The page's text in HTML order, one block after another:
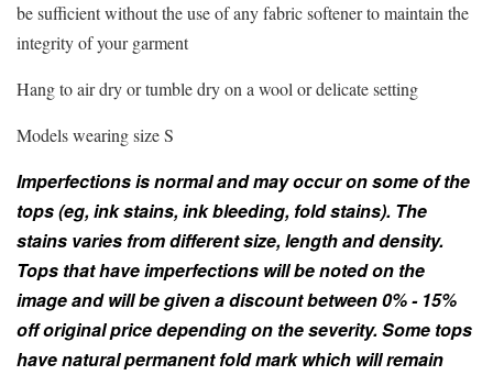
be sufficient without the use of any fabric softener to maintain the
integrity of your garment
Hang to air dry or tumble dry on a wool or delicate setting
Models wearing size S
Imperfections is normal and may occur on some of the
tops (eg, ink stains, ink bleeding, fold stains). The
stains varies from different size, length and density.
Tops that have imperfections will be noted on the
image and will be given a discount between 0% - 15%
off original price depending on the severity. Some tops
have natural permanent fold mark which will remain